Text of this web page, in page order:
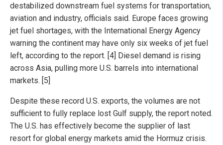
destabilized downstream fuel systems for transportation,
aviation and industry, officials said. Europe faces growing
jet fuel shortages, with the International Energy Agency
warning the continent may have only six weeks of jet fuel
left, according to the report. [4] Diesel demand is rising
across Asia, pulling more U.S. barrels into international
markets. [5]
Despite these record U.S. exports, the volumes are not
sufficient to fully replace lost Gulf supply, the report noted.
The U.S. has effectively become the supplier of last
resort for global energy markets amid the Hormuz crisis.